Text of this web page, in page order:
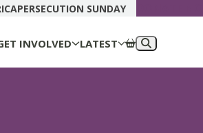
PERSECUTION SUNDAY
INVOLVED LATEST